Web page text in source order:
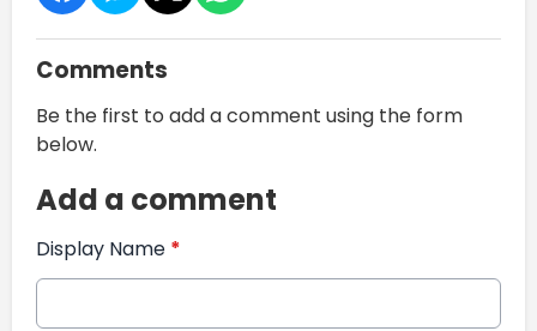
Comments
Be the first to add a comment using the form
below.
Add a comment
Display Name *